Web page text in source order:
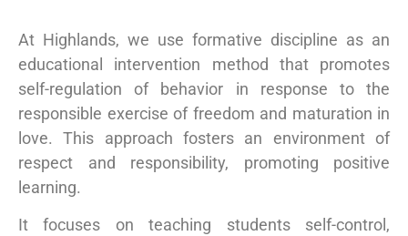
At Highlands, we use formative discipline as an
educational intervention method that promotes
self-regulation of behavior in response to the
responsible exercise of freedom and maturation in
love. This approach fosters an environment of
respect and responsibility, promoting positive
learning.
It focuses on teaching students self-control,